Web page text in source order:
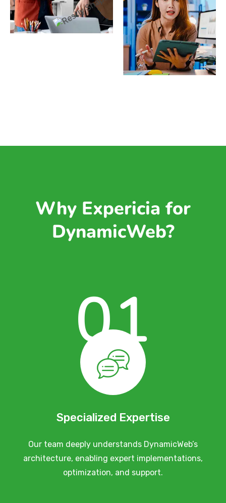
Why Expericia for
DynamicWeb?
Specialized Expertise
Our team deeply understands DynamicWeb’s
architecture, enabling expert implementations,
optimization, and support.
01